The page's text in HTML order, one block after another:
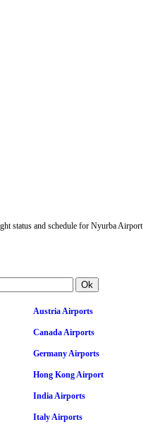
status and schedule for Nyurba Airport
Austria Airports
Canada Airports
Germany Airports
Hong Kong Airport
India Airports
Italy Airports